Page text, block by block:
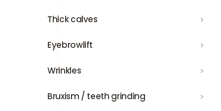
Thick calvesThick calves
EyebrowliftEyebrowlift
Wrinkles
Bruxism / teeth grinding
Bruxism / teeth grinding